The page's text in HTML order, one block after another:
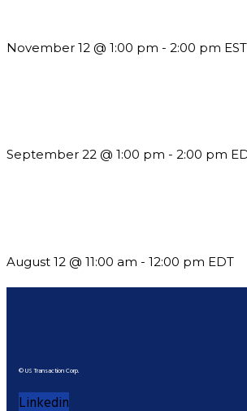
November 12 @ 1:00 pm - 2:00 pm EST
September 22 @ 1:00 pm - 2:00 pm
August 12 @ 11:00 am - 12:00 pm EDT
© US Transaction Corp.
Linkedin